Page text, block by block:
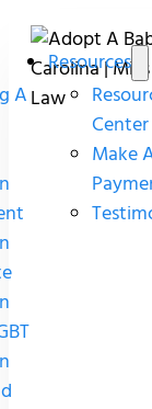
A
Resources
Center
Make